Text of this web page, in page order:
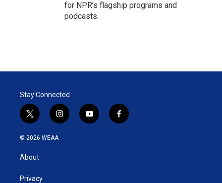
for NPR’s flagship programs and
podcasts.
Stay Connected
t
w
i
t
e
i
n
y
o
f
a
© 2026 WEAA
About
Privacy